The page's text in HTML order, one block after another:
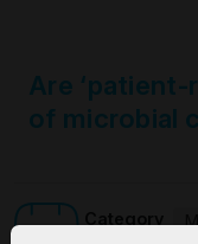
Are
of microbial